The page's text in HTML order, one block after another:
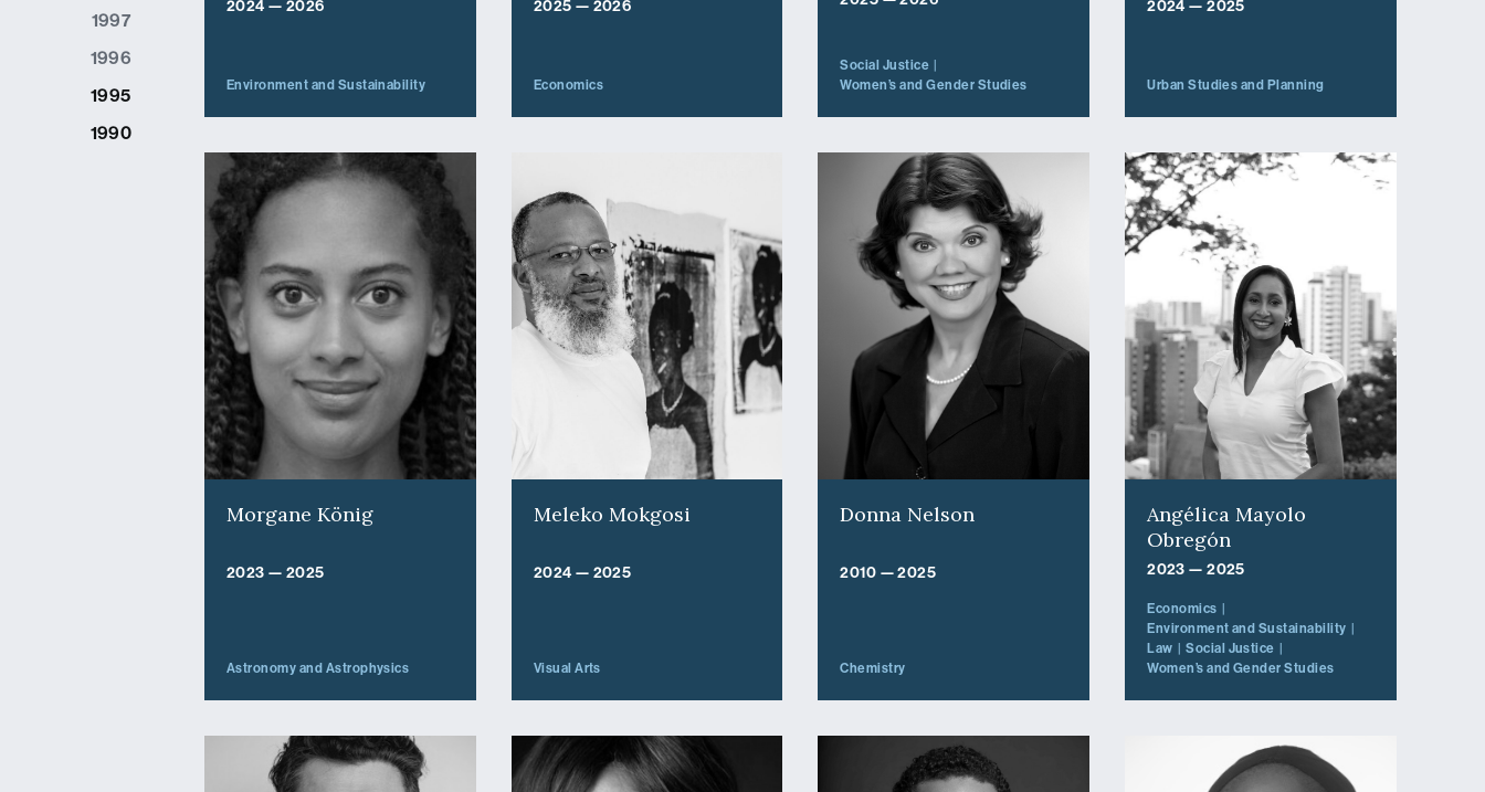
2024 — 2026
Environment and Sustainability
2025 — 2026
Economics
Social Justice
Women’s and Gender Studies
2024 — 2025
Urban Studies and Planning
Morgane König
2023 — 2025
Astronomy and Astrophysics
Meleko Mokgosi
2024 — 2025
Visual Arts
Donna Nelson
2010 — 2025
Chemistry
Angélica Mayolo
Obregón
2023 — 2025
Economics
Environment and Sustainability
Law
Social Justice
Women’s and Gender Studies
1997
1996
1995
1990